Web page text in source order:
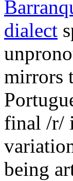
dialect
mirrors
final /r/
being